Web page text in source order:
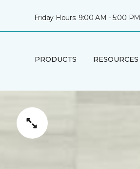
Friday Hours: 9:00 AM - 5:00 PM
PRODUCTS RESOURCES